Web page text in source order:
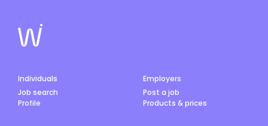
Individuals
Job search
Profile
Employers
Post a job
Products & prices